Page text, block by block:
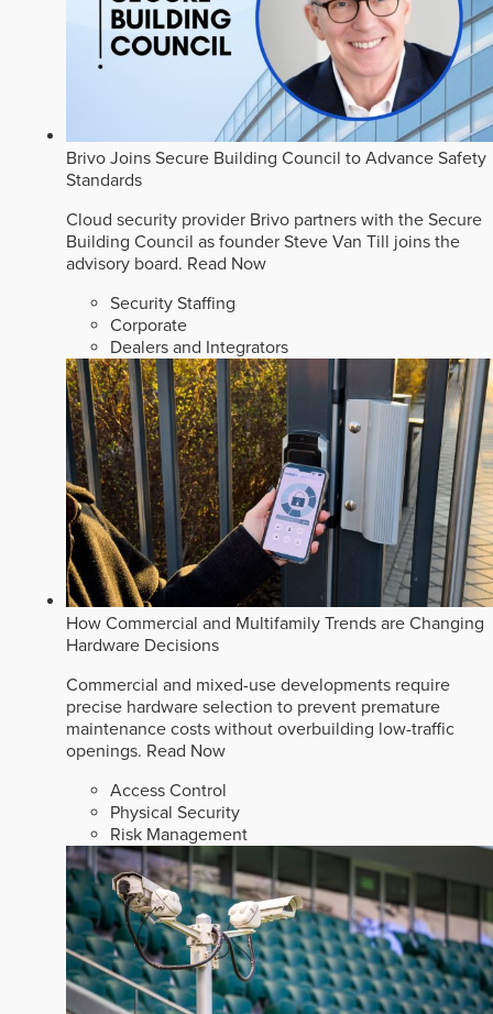
Brivo Joins Secure Building Council to Advance Safety
Standards
Cloud security provider Brivo partners with the Secure
Building Council as founder Steve Van Till joins the
advisory board. Read Now
Security Staffing
Corporate
Dealers and Integrators
How Commercial and Multifamily Trends are Changing
Hardware Decisions
Commercial and mixed-use developments require
precise hardware selection to prevent premature
maintenance costs without overbuilding low-traffic
openings. Read Now
Access Control
Physical Security
Risk Management